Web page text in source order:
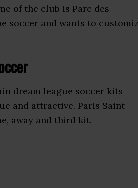
of the club is Parc des
soccer and wants to
dream league soccer kits
and attractive. Paris Saint-
away and third kit.